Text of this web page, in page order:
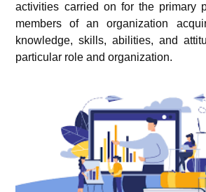
activities carried on for the primary
members of an organization
knowledge, skills, abilities, and
particular role and organization.